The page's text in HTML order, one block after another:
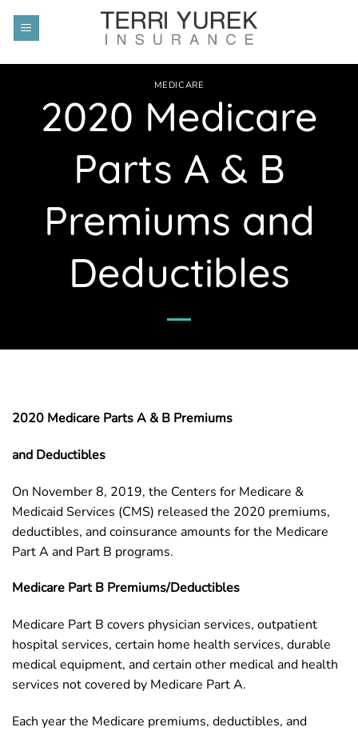
MEDICARE
2020 Medicare
Parts A & B
Premiums and
Deductibles
2020 Medicare Parts A & B Premiums
and Deductibles
On November 8, 2019, the Centers for Medicare &
Medicaid Services (CMS) released the 2020 premiums,
deductibles, and coinsurance amounts for the Medicare
Part A and Part B programs.
Medicare Part B Premiums/Deductibles
Medicare Part B covers physician services, outpatient
hospital services, certain home health services, durable
medical equipment, and certain other medical and health
services not covered by Medicare Part A.
Each year the Medicare premiums, deductibles, and